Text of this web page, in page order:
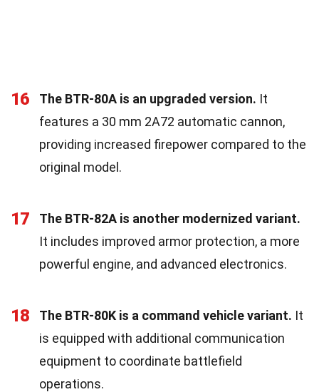
16 The BTR-80A is an upgraded version. It
features a 30 mm 2A72 automatic cannon,
providing increased firepower compared to the
original model.
17
The BTR-82A is another modernized variant.
It includes improved armor protection, a more
powerful engine, and advanced electronics.
18 The BTR-80K is a command vehicle variant. It
is equipped with additional communication
equipment to coordinate battlefield
operations.